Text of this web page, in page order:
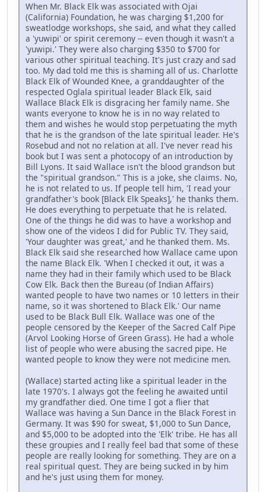
When Mr. Black Elk was associated with Ojai
(California) Foundation, he was charging $1,200 for
sweatlodge workshops, she said, and what they called
a 'yuwipi' or spirit ceremony -- even though it wasn't a
'yuwipi.' They were also charging $350 to $700 for
various other spiritual teaching. It's just crazy and sad
too. My dad told me this is shaming all of us. Charlotte
Black Elk of Wounded Knee, a granddaughter of the
respected Oglala spiritual leader Black Elk, said
Wallace Black Elk is disgracing her family name. She
wants everyone to know he is in no way related to
them and wishes he would stop perpetuating the myth
that he is the grandson of the late spiritual leader. He's
Rosebud and not no relation at all. I've never read his
book but I was sent a photocopy of an introduction by
Bill Lyons. It said Wallace isn't the blood grandson but
the "spiritual grandson." This is a joke, she claims. No,
he is not related to us. If people tell him, 'I read your
grandfather's book [Black Elk Speaks],' he thanks them.
He does everything to perpetuate that he is related.
One of the things he did was to have a workshop and
show one of the videos I did for Public TV. They said,
'Your daughter was great,' and he thanked them. Ms.
Black Elk said she researched how Wallace came upon
the name Black Elk. 'When I checked it out, it was a
name they had in their family which used to be Black
Cow Elk. Back then the Bureau (of Indian Affairs)
wanted people to have two names or 10 letters in their
name, so it was shortened to Black Elk.' Our name
used to be Black Bull Elk. Wallace was one of the
people censored by the Keeper of the Sacred Calf Pipe
(Arvol Looking Horse of Green Grass). He had a whole
list of people who were abusing the sacred pipe. He
wanted people to know they were not medicine men.
(Wallace) started acting like a spiritual leader in the
late 1970's. I always got the feeling he awaited until
my grandfather died. One time I got a flier that
Wallace was having a Sun Dance in the Black Forest in
Germany. It was $90 for sweat, $1,000 to Sun Dance,
and $5,000 to be adopted into the 'Elk' tribe. He has all
these groupies and I really feel bad that some of these
people are really looking for something. They are on a
real spiritual quest. They are being sucked in by him
and he's just using them for money.